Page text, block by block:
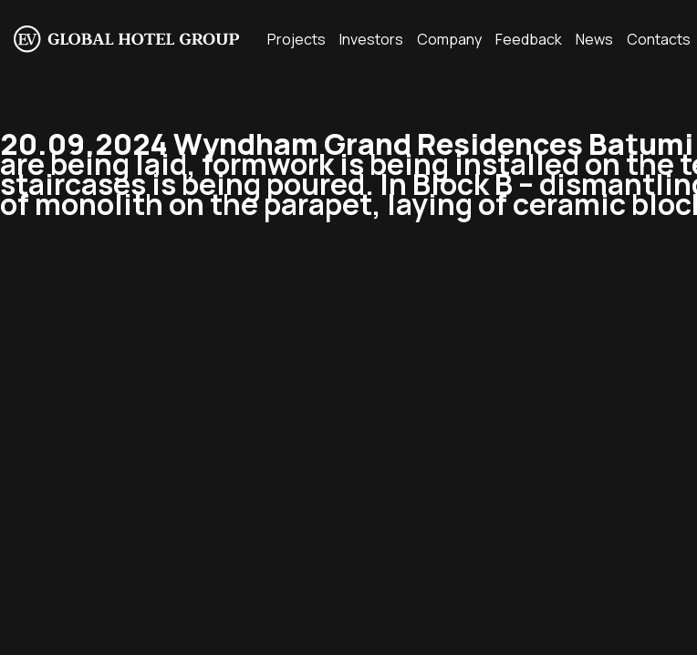
Projects Investors Company Feedback News Contacts
20.09.2024 Wyndham Grand Residences
are being laid, formwork is being installed on the
staircases is being poured. In Block B –
of monolith on the parapet, laying of ceramic